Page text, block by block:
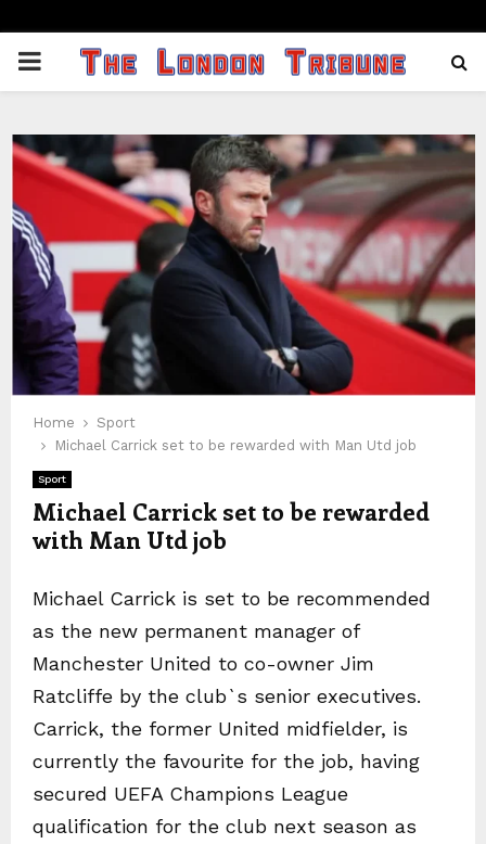
PRIMARY
Home
Sport
Michael Carrick set to be rewarded with Man Utd job
Sport
Michael Carrick set to be rewarded
with Man Utd job
Michael Carrick is set to be recommended
as the new permanent manager of
Manchester United to co-owner Jim
Ratcliffe by the club`s senior executives.
Carrick, the former United midfielder, is
currently the favourite for the job, having
secured UEFA Champions League
qualification for the club next season as